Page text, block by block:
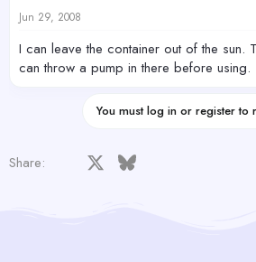
Jun 29, 2008
I can leave the container out of the sun.
can throw a pump in there before using.
You must log in or register to
Share: Facebook Bluesky